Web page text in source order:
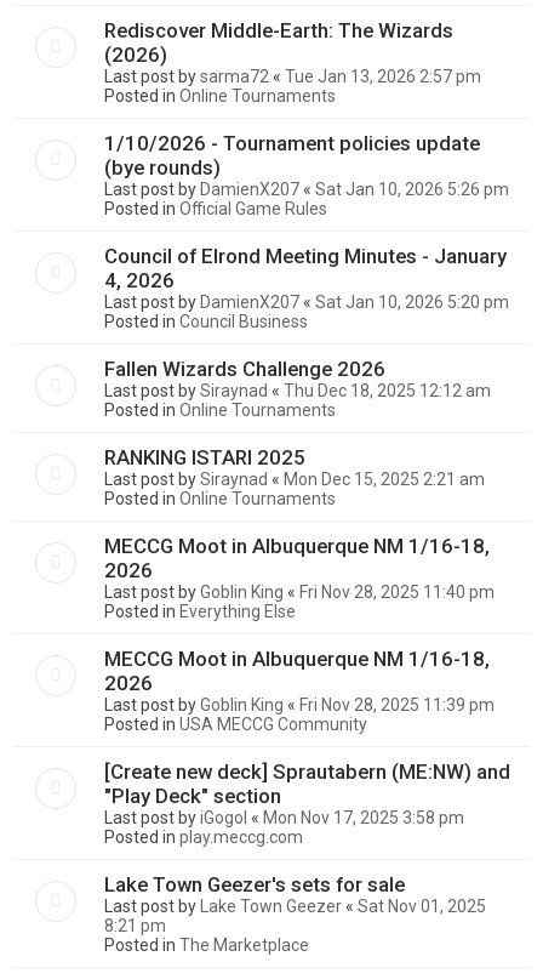
Rediscover Middle-Earth: The Wizards
(2026)
Last post bysarma72 « Tue Jan 13, 2026 2:57 pm
Posted in Online Tournaments
1/10/2026 - Tournament policies update
(bye rounds)
Last post by DamienX207 « Sat Jan 10, 2026 5:26 pm
Posted in Official Game Rules
Council of Elrond Meeting Minutes - January
4, 2026
Last post by DamienX207 « Sat Jan 10, 2026 5:20 pm
Posted in Council Business
Fallen Wizards Challenge 2026
Last post bySiraynad « Thu Dec 18, 2025 12:12 am
Posted in Online Tournaments
RANKING ISTARI 2025
Last post bySiraynad « Mon Dec 15, 2025 2:21 am
Posted in Online Tournaments
MECCG Moot in Albuquerque NM 1/16-18,
2026
Last post byGoblin King « Fri Nov 28, 2025 11:40 pm
Posted in Everything Else
MECCG Moot in Albuquerque NM 1/16-18,
2026
Last post byGoblin King « Fri Nov 28, 2025 11:39 pm
Posted in USA MECCG Community
[Create new deck] Sprautabern (ME:NW) and
"Play Deck" section
Last post byiGogol « Mon Nov 17, 2025 3:58 pm
Posted in play.meccg.com
Lake Town Geezer's sets for sale
Last post by Lake Town Geezer « Sat Nov 01, 2025
8:21 pm
Posted in The Marketplace